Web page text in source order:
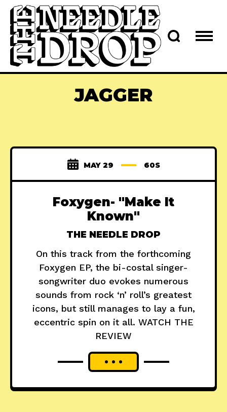
JAGGER
MAY 29 60S
Foxygen- "Make It
Known"
THE NEEDLE DROP
On this track from the forthcoming
Foxygen EP, the bi-costal singer-
songwriter duo evokes numerous
sounds from rock ‘n’ roll’s greatest
icons, but still manages to lay a fun,
eccentric spin on it all. WATCH THE
REVIEW